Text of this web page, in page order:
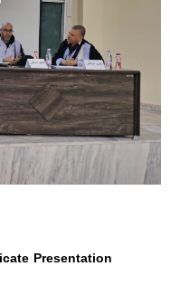
Presentation